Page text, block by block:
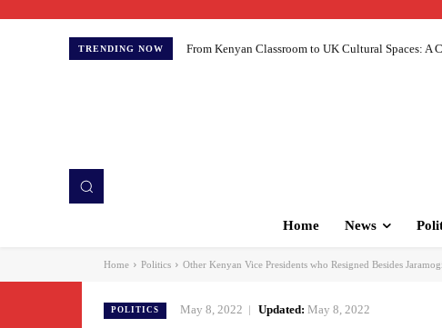
TRENDING NOW From Kenyan Classroom to UK Cultural Spaces:
Home News
Home Politics Other Kenyan Vice Presidents who Resigned Besides
POLITICS May 8, 2022 Updated: May 8, 2022